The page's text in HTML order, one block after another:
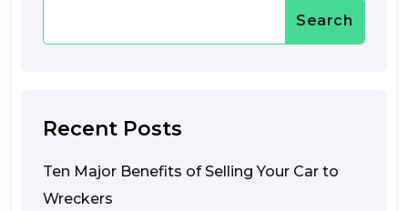
Search
Recent Posts
Ten Major Benefits of Selling Your Car to
Wreckers